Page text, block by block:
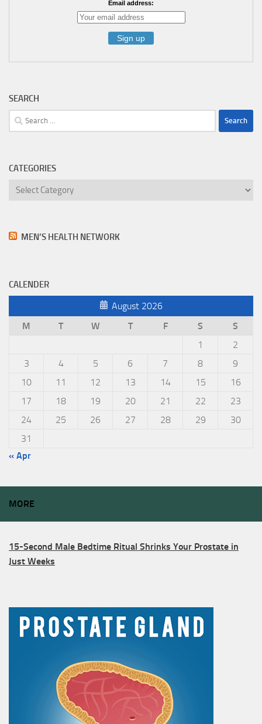
Email address:
SEARCH
Search
for:
CATEGORIES
Categories
MEN’S HEALTH NETWORK
CALENDER
August 2026
M
T W T F S
S
1
2
3
4 5 6 7 8
9
10
11 12 13 14 15
16
17
18 19 20 21 22
23
24
25 26 27 28 29
30
31
« Apr
MORE
15-Second Male Bedtime Ritual Shrinks Your Prostate in
Just Weeks